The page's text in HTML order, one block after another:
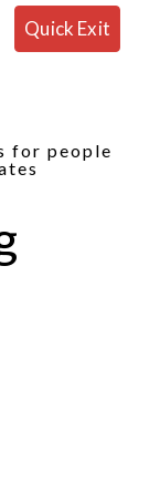
Quick Exit
for people